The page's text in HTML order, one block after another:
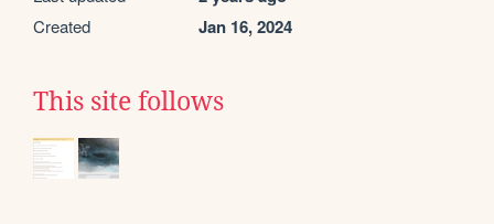
Created Jan 16, 2024
This site follows